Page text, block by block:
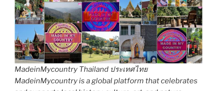
MadeinMycountry Thailand ประเทศไทย
MadeinMycountry is a global platform that celebrates